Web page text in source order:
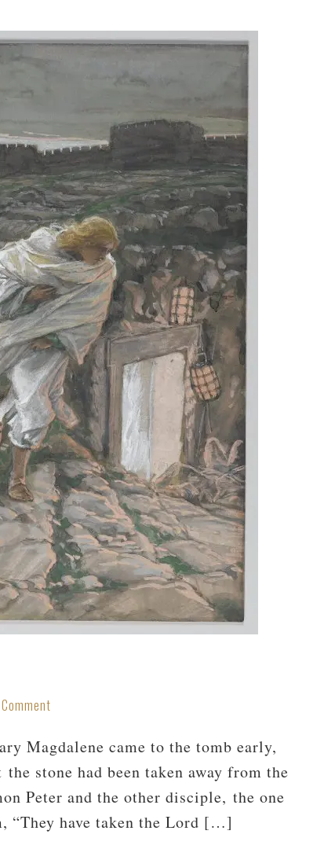
Magdalene came to the tomb early,
stone had been taken away from the
Peter and the other disciple, the one
“They have taken the Lord […]